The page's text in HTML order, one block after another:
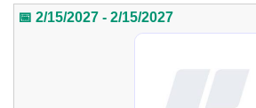
📅 2/15/2027 - 2/15/2027